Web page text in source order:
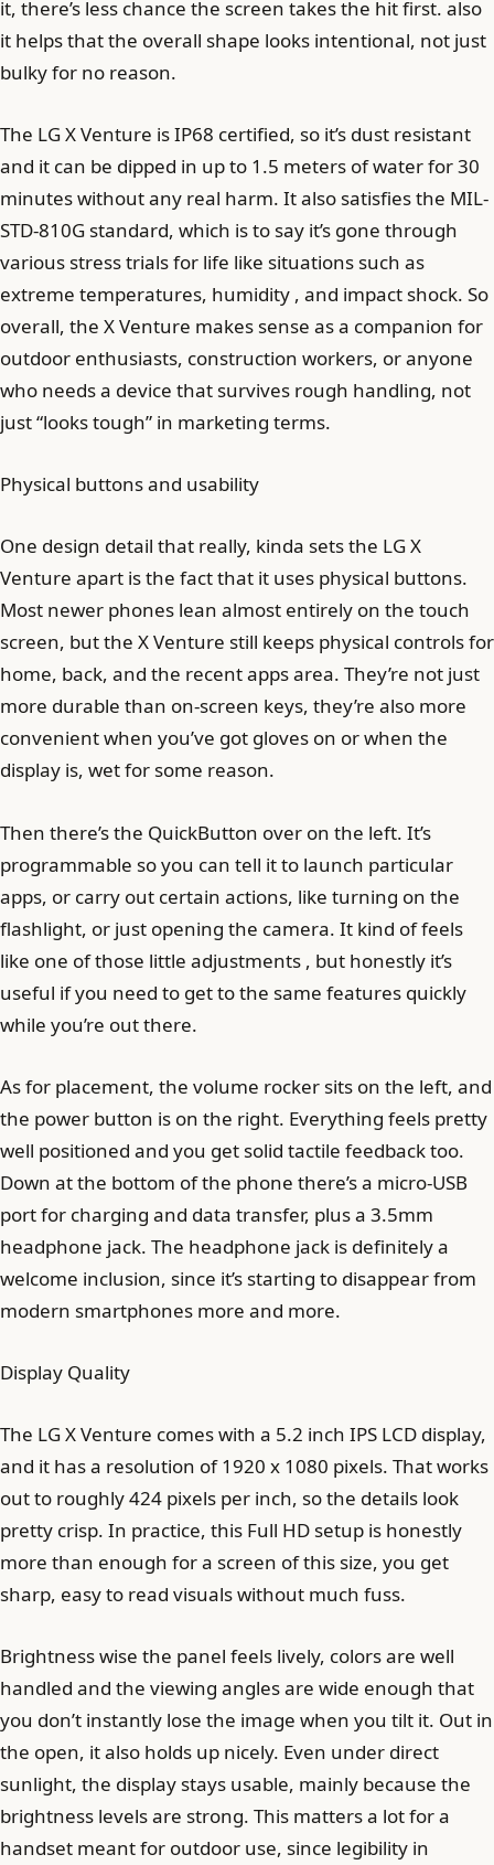
it, there’s less chance the screen takes the hit first. also
it helps that the overall shape looks intentional, not just
bulky for no reason.
The LG X Venture is IP68 certified, so it’s dust resistant
and it can be dipped in up to 1.5 meters of water for 30
minutes without any real harm. It also satisfies the MIL-
STD-810G standard, which is to say it’s gone through
various stress trials for life like situations such as
extreme temperatures, humidity , and impact shock. So
overall, the X Venture makes sense as a companion for
outdoor enthusiasts, construction workers, or anyone
who needs a device that survives rough handling, not
just “looks tough” in marketing terms.
Physical buttons and usability
One design detail that really, kinda sets the LG X
Venture apart is the fact that it uses physical buttons.
Most newer phones lean almost entirely on the touch
screen, but the X Venture still keeps physical controls for
home, back, and the recent apps area. They’re not just
more durable than on-screen keys, they’re also more
convenient when you’ve got gloves on or when the
display is, wet for some reason.
Then there’s the QuickButton over on the left. It’s
programmable so you can tell it to launch particular
apps, or carry out certain actions, like turning on the
flashlight, or just opening the camera. It kind of feels
like one of those little adjustments , but honestly it’s
useful if you need to get to the same features quickly
while you’re out there.
As for placement, the volume rocker sits on the left, and
the power button is on the right. Everything feels pretty
well positioned and you get solid tactile feedback too.
Down at the bottom of the phone there’s a micro-USB
port for charging and data transfer, plus a 3.5mm
headphone jack. The headphone jack is definitely a
welcome inclusion, since it’s starting to disappear from
modern smartphones more and more.
Display Quality
The LG X Venture comes with a 5.2 inch IPS LCD display,
and it has a resolution of 1920 x 1080 pixels. That works
out to roughly 424 pixels per inch, so the details look
pretty crisp. In practice, this Full HD setup is honestly
more than enough for a screen of this size, you get
sharp, easy to read visuals without much fuss.
Brightness wise the panel feels lively, colors are well
handled and the viewing angles are wide enough that
you don’t instantly lose the image when you tilt it. Out in
the open, it also holds up nicely. Even under direct
sunlight, the display stays usable, mainly because the
brightness levels are strong. This matters a lot for a
handset meant for outdoor use, since legibility in